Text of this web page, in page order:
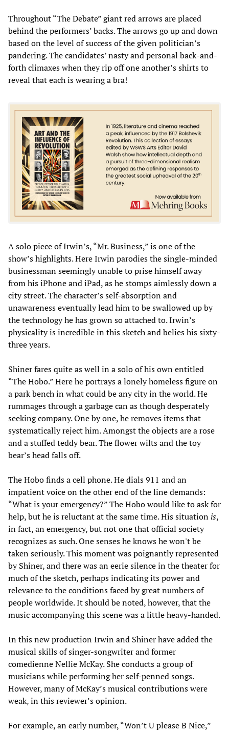
Throughout “The Debate” giant red arrows are placed
behind the performers’ backs. The arrows go up and down
based on the level of success of the given politician’s
pandering. The candidates’ nasty and personal back-and-
forth climaxes when they rip off one another’s shirts to
reveal that each is wearing a bra!
A solo piece of Irwin’s, “Mr. Business,” is one of the
show’s highlights. Here Irwin parodies the single-minded
businessman seemingly unable to prise himself away
from his iPhone and iPad, as he stomps aimlessly down a
city street. The character’s self-absorption and
unawareness eventually lead him to be swallowed up by
the technology he has grown so attached to. Irwin’s
physicality is incredible in this sketch and belies his sixty-
three years.
Shiner fares quite as well in a solo of his own entitled
“The Hobo.” Here he portrays a lonely homeless figure on
a park bench in what could be any city in the world. He
rummages through a garbage can as though desperately
seeking company. One by one, he removes items that
systematically reject him. Amongst the objects are a rose
and a stuffed teddy bear. The flower wilts and the toy
bear’s head falls off.
The Hobo finds a cell phone. He dials 911 and an
impatient voice on the other end of the line demands:
“What is your emergency?” The Hobo would like to ask for
help, but he is reluctant at the same time. His situation is,
in fact, an emergency, but not one that official society
recognizes as such. One senses he knows he won't be
taken seriously. This moment was poignantly represented
by Shiner, and there was an eerie silence in the theater for
much of the sketch, perhaps indicating its power and
relevance to the conditions faced by great numbers of
people worldwide. It should be noted, however, that the
music accompanying this scene was a little heavy-handed.
In this new production Irwin and Shiner have added the
musical skills of singer-songwriter and former
comedienne Nellie McKay. She conducts a group of
musicians while performing her self-penned songs.
However, many of McKay’s musical contributions were
weak, in this reviewer’s opinion.
For example, an early number, “Won’t U please B Nice,”